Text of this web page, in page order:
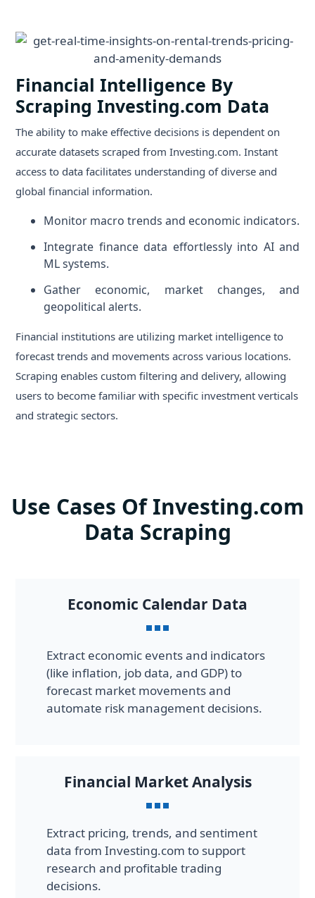
Financial Intelligence By
Scraping Investing.com Data
The ability to make effective decisions is dependent on
accurate datasets scraped from Investing.com. Instant
access to data facilitates understanding of diverse and
global financial information.
Monitor macro trends and economic indicators.
Integrate finance data effortlessly into AI and
ML systems.
Gather economic, market changes, and
geopolitical alerts.
Financial institutions are utilizing market intelligence to
forecast trends and movements across various locations.
Scraping enables custom filtering and delivery, allowing
users to become familiar with specific investment verticals
and strategic sectors.
Use Cases Of Investing.com
Data Scraping
Economic Calendar Data
Extract economic events and indicators
(like inflation, job data, and GDP) to
forecast market movements and
automate risk management decisions.
Financial Market Analysis
Extract pricing, trends, and sentiment
data from Investing.com to support
research and profitable trading
decisions.